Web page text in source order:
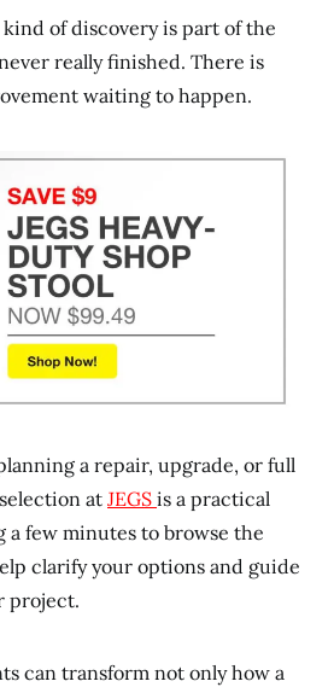
of discovery is part of the
really finished. There is
waiting to happen.
a repair, upgrade, or full
at JEGS is a practical
a few minutes to browse the
clarify your options and guide
project.
can transform not only how a